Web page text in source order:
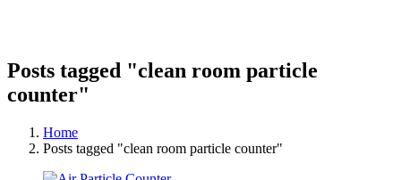
Posts tagged "clean room particle
counter"
Home
Posts tagged "clean room particle counter"